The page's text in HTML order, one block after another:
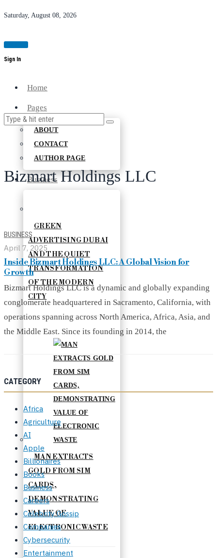
Saturday, August 08, 2026
Sign In
Home
Pages
ABOUT
CONTACT
AUTHOR PAGE
Business
GREEN
ADVERTISING DUBAI
AND THE QUIET
TRANSFORMATION
OF THE MODERN
CITY
MAN EXTRACTS
GOLD FROM SIM
CARDS,
DEMONSTRATING
VALUE OF
ELECTRONIC WASTE
Bizmart Holdings LLC
BUSINESS
April 7, 2025
Inside Bizmart Holdings LLC: A Global Vision for
Growth
Bizmart Holdings LLC is a dynamic and globally expanding
conglomerate headquartered in Sacramento, California, with
operations spanning across North America, Africa, Asia, and
the Middle East. Since its founding in 2014, the
CATEGORY
Africa
Agriculture
AI
Apple
Billionaires
Books
Business
Careers
Celebrity Gossip
Companies
Cybersecurity
Entertainment